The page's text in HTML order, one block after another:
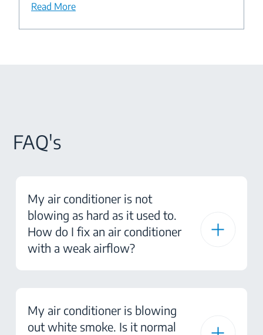
Read More
FAQ's
My air conditioner is not
blowing as hard as it used to.
How do I fix an air conditioner
with a weak airflow?
My air conditioner is blowing
out white smoke. Is it normal